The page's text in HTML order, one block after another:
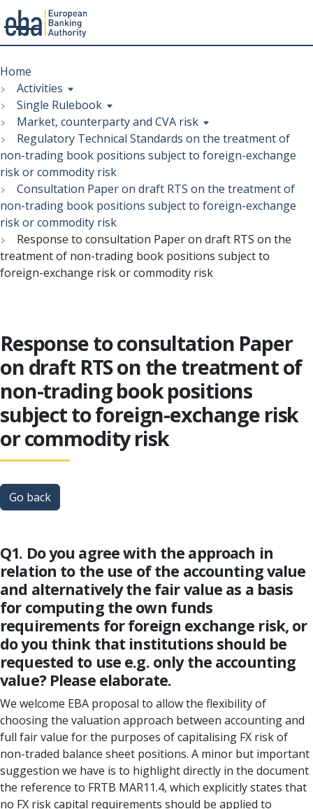
to
main
content
Menu
Breadcrumb
Home
Activities
Single Rulebook
Market, counterparty and CVA risk
Regulatory Technical Standards on the treatment of
non-trading book positions subject to foreign-exchange
risk or commodity risk
Consultation Paper on draft RTS on the treatment of
non-trading book positions subject to foreign-exchange
risk or commodity risk
Response to consultation Paper on draft RTS on the
treatment of non-trading book positions subject to
foreign-exchange risk or commodity risk
Response to consultation Paper
on draft RTS on the treatment of
non-trading book positions
subject to foreign-exchange risk
or commodity risk
Go back
Q1. Do you agree with the approach in
relation to the use of the accounting value
and alternatively the fair value as a basis
for computing the own funds
requirements for foreign exchange risk, or
do you think that institutions should be
requested to use e.g. only the accounting
value? Please elaborate.
We welcome EBA proposal to allow the flexibility of
choosing the valuation approach between accounting and
full fair value for the purposes of capitalising FX risk of
non-traded balance sheet positions. A minor but important
suggestion we have is to highlight directly in the document
the reference to FRTB MAR11.4, which explicitly states that
no FX risk capital requirements should be applied to